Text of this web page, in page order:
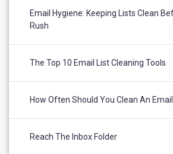
Email Hygiene: Keeping Lists Clean
Rush
The Top 10 Email List Cleaning Tools
How Often Should You Clean An
Reach The Inbox Folder